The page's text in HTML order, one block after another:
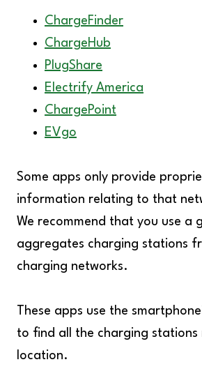
ChargeFinder
ChargeHub
PlugShare
Electrify America
ChargePoint
EVgo
Some apps only provide
information relating to that
We recommend that you use a
aggregates charging stations
charging networks.
These apps use the
to find all the charging stations
location.